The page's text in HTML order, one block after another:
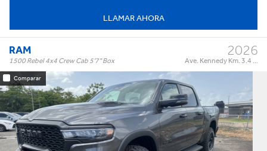
LLAMAR AHORA
Comparar
RAM
1500 Rebel 4x4 Crew Cab 5'7" Box
2026
Ave. Kennedy Km. 3.4 ...
Trim: Rebel 4x4 Crew Cab 5'7" Box
Trans: Automatic
Color: